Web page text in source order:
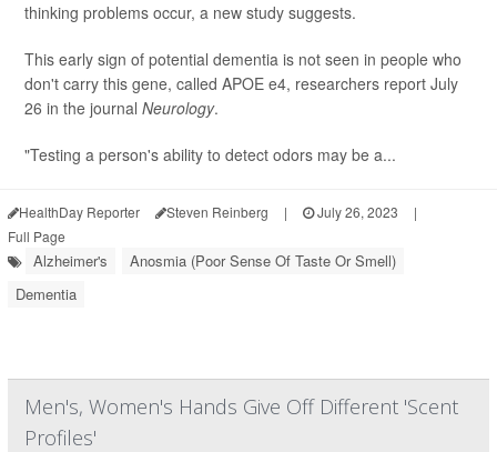
thinking problems occur, a new study suggests.
This early sign of potential dementia is not seen in people who
don't carry this gene, called APOE e4, researchers report July
26 in the journal Neurology.
"Testing a person's ability to detect odors may be a...
HealthDay Reporter Steven Reinberg | July 26, 2023
|
Full Page
Alzheimer's
Anosmia (Poor Sense Of Taste Or Smell)
Dementia
Men's, Women's Hands Give Off Different 'Scent
Profiles'